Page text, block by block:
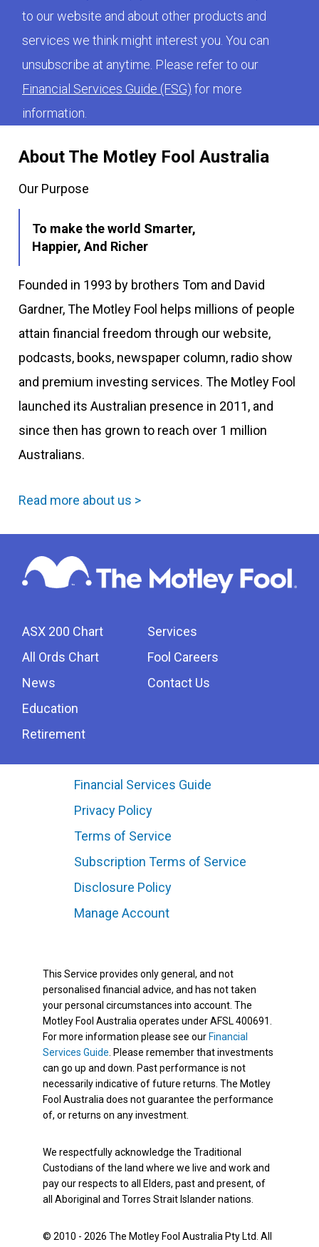
About The Motley Fool Australia
Our Purpose
To make the world Smarter,
Happier, And Richer
Founded in 1993 by brothers Tom and David
Gardner, The Motley Fool helps millions of people
attain financial freedom through our website,
podcasts, books, newspaper column, radio show
and premium investing services. The Motley Fool
launched its Australian presence in 2011, and
since then has grown to reach over 1 million
Australians.
Read more about us >
ASX 200 Chart
All Ords Chart
News
Education
Retirement
Services
Fool Careers
Contact Us
Financial Services Guide
Privacy Policy
Terms of Service
Subscription Terms of Service
Disclosure Policy
Manage Account
to our website and about other products and
services we think might interest you. You can
unsubscribe at anytime. Please refer to our
Financial Services Guide (FSG) for more
information.
This Service provides only general, and not
personalised financial advice, and has not taken
your personal circumstances into account. The
Motley Fool Australia operates under AFSL 400691.
For more information please see our Financial
Services Guide. Please remember that investments
can go up and down. Past performance is not
necessarily indicative of future returns. The Motley
Fool Australia does not guarantee the performance
of, or returns on any investment.
We respectfully acknowledge the Traditional
Custodians of the land where we live and work and
pay our respects to all Elders, past and present, of
all Aboriginal and Torres Strait Islander nations.
© 2010 - 2026 The Motley Fool Australia Pty Ltd. All